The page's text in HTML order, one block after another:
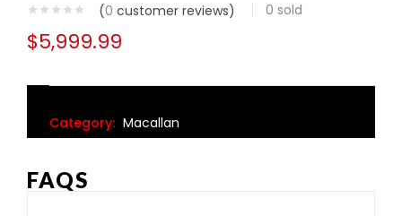
(0 customer reviews) 0 sold
$5,999.99
Category: Macallan
FAQS